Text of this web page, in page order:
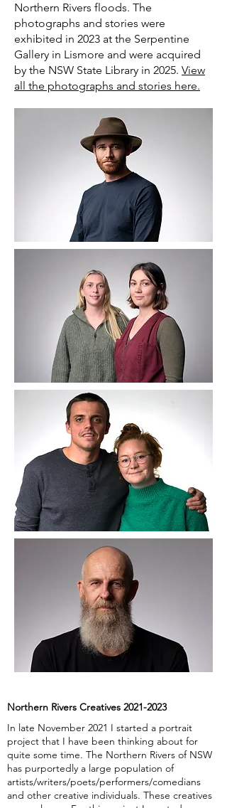
Northern Rivers floods. The
photographs and stories were
exhibited in 2023 at the Serpentine
Gallery in Lismore and were acquired
by the NSW State Library in 2025. View
all the photographs and stories here.
Northern Rivers Creatives 2021-2023
In late November 2021 I started a portrait
project that I have been thinking about for
quite some time. The Northern Rivers of NSW
has purportedly a large population of
artists/writers/poets/performers/comedians
and other creative individuals. These creatives